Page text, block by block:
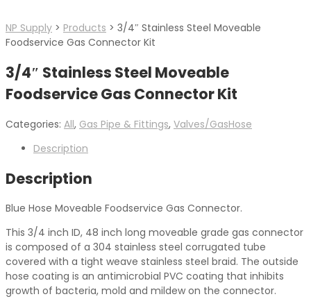
NP Supply > Products > 3/4″ Stainless Steel Moveable
Foodservice Gas Connector Kit
3/4″ Stainless Steel Moveable
Foodservice Gas Connector Kit
Categories: All, Gas Pipe & Fittings, Valves/GasHose
Description
Description
Blue Hose Moveable Foodservice Gas Connector.
This 3/4 inch ID, 48 inch long moveable grade gas connector
is composed of a 304 stainless steel corrugated tube
covered with a tight weave stainless steel braid. The outside
hose coating is an antimicrobial PVC coating that inhibits
growth of bacteria, mold and mildew on the connector.